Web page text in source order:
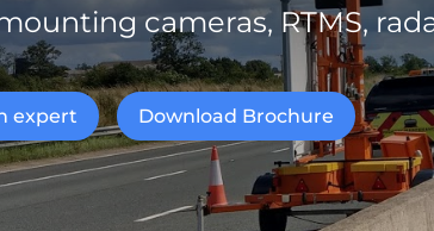
cameras, RTMS,
expert Download Brochure